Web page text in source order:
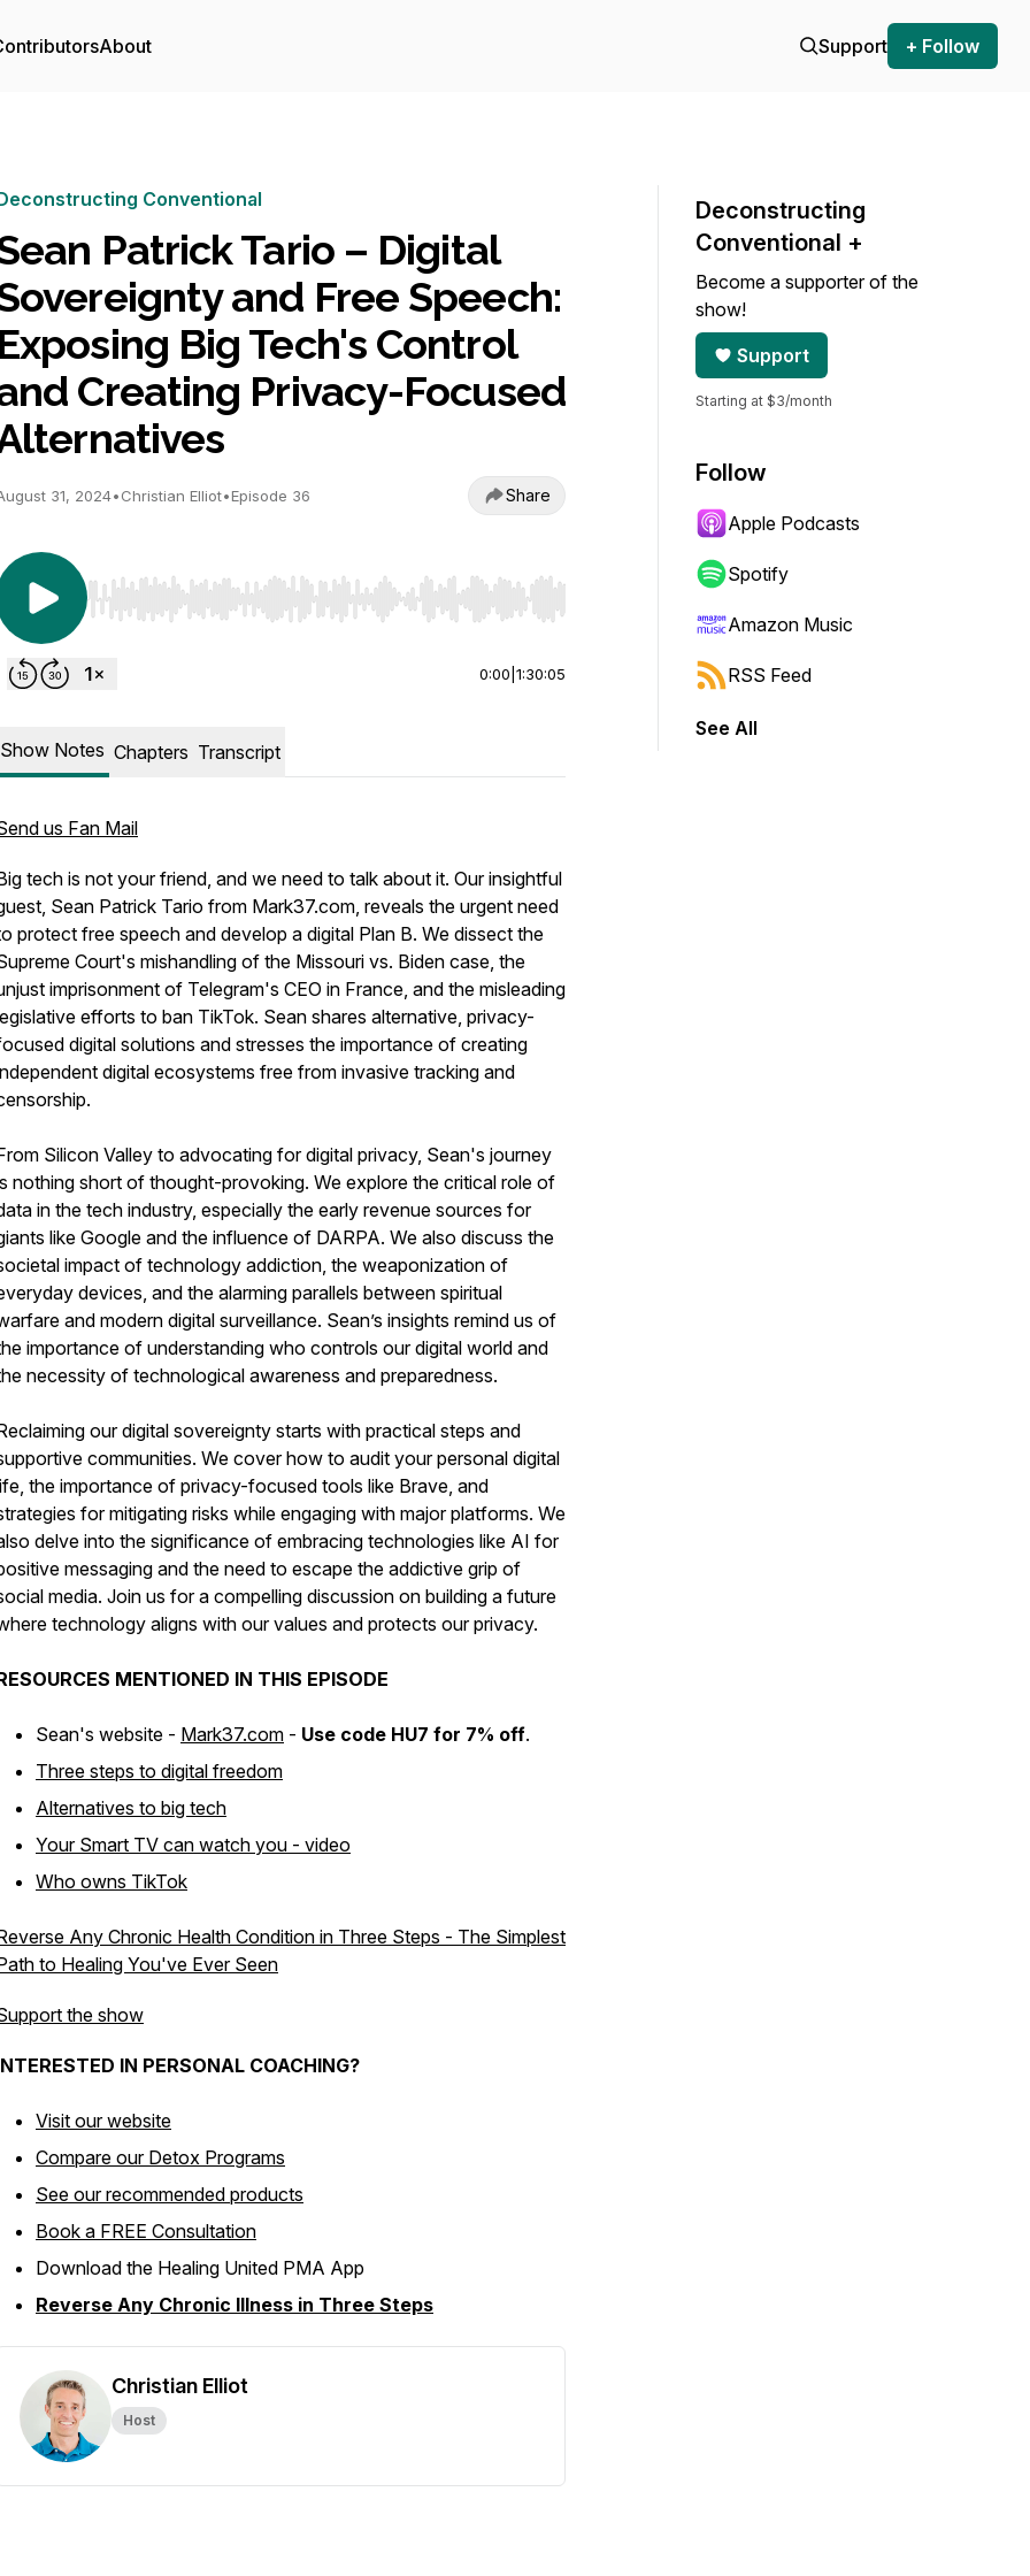
About Support + Follow
Conventional
Patrick Tario – Digital
and Free Speech:
Exposing Big Tech's Control
Creating Privacy-Focused
31, 2024•Christian Elliot•Episode 36 Share
Use Left/Right to seek, Home/End to jump to start or end. Hold shift to jump forward or backward.
0:00 1:30:05
Show Notes Chapters Transcript
us Fan Mail
tech is not your friend, and we need to talk about it. Our insightful
Sean Patrick Tario from Mark37.com, reveals the urgent need
protect free speech and develop a digital Plan B. We dissect the
Court's mishandling of the Missouri vs. Biden case, the
imprisonment of Telegram's CEO in France, and the misleading
efforts to ban TikTok. Sean shares alternative, privacy-
digital solutions and stresses the importance of creating
digital ecosystems free from invasive tracking and
Silicon Valley to advocating for digital privacy, Sean's journey
nothing short of thought-provoking. We explore the critical role of
in the tech industry, especially the early revenue sources for
like Google and the influence of DARPA. We also discuss the
impact of technology addiction, the weaponization of
devices, and the alarming parallels between spiritual
and modern digital surveillance. Sean’s insights remind us of
importance of understanding who controls our digital world and
necessity of technological awareness and preparedness.
our digital sovereignty starts with practical steps and
communities. We cover how to audit your personal digital
the importance of privacy-focused tools like Brave, and
for mitigating risks while engaging with major platforms. We
delve into the significance of embracing technologies like AI for
messaging and the need to escape the addictive grip of
media. Join us for a compelling discussion on building a future
technology aligns with our values and protects our privacy.
MENTIONED IN THIS EPISODE
Sean's website - Mark37.com - Use code HU7 for 7% off.
Three steps to digital freedom
Alternatives to big tech
Your Smart TV can watch you - video
Who owns TikTok
Any Chronic Health Condition in Three Steps - The Simplest
to Healing You've Ever Seen
the show
IN PERSONAL COACHING?
Visit our website
Compare our Detox Programs
See our recommended products
Book a FREE Consultation
Download the Healing United PMA App
Reverse Any Chronic Illness in Three Steps
Christian Elliot
Host
Deconstructing
Conventional +
Become a supporter of the
show!
Support
Starting at $3/month
Follow
Apple Podcasts
Spotify
Amazon Music
RSS Feed
See All